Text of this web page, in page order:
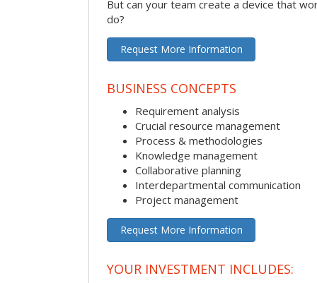
But can your team create a device that
do?
Request More Information
BUSINESS CONCEPTS
Requirement analysis
Crucial resource management
Process & methodologies
Knowledge management
Collaborative planning
Interdepartmental communication
Project management
Request More Information
YOUR INVESTMENT INCLUDES: